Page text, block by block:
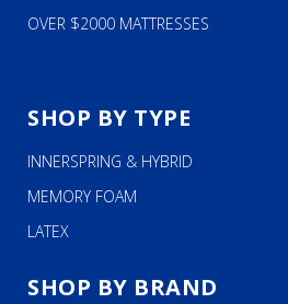
OVER $2000 MATTRESSES
SHOP BY TYPE
INNERSPRING & HYBRID
MEMORY FOAM
LATEX
SHOP BY BRAND